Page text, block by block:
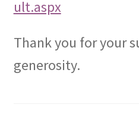
ult.aspx
Thank you for your
generosity.